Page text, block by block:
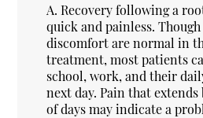
A. Recovery following a
quick and painless.
discomfort are normal in
treatment, most patients
school, work, and their
next day. Pain that extends
of days may indicate a